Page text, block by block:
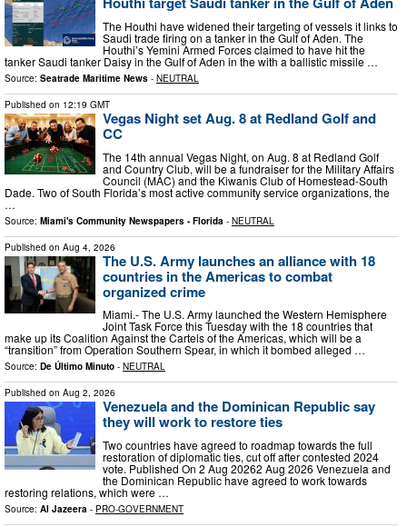
The Houthi have widened their targeting of vessels it links to
Saudi trade firing on a tanker in the Gulf of Aden. The
Houthi’s Yemini Armed Forces claimed to have hit the
tanker Saudi tanker Daisy in the Gulf of Aden in the with a ballistic missile …
Source: Seatrade Maritime News - NEUTRAL
Published on 12:19 GMT
Vegas Night set Aug. 8 at Redland Golf and
CC
The 14th annual Vegas Night, on Aug. 8 at Redland Golf
and Country Club, will be a fundraiser for the Military Affairs
Council (MAC) and the Kiwanis Club of Homestead-South
Dade. Two of South Florida’s most active community service organizations, the
…
Source: Miami's Community Newspapers - Florida - NEUTRAL
Published on Aug 4, 2026
The U.S. Army launches an alliance with 18
countries in the Americas to combat
organized crime
Miami.- The U.S. Army launched the Western Hemisphere
Joint Task Force this Tuesday with the 18 countries that
make up its Coalition Against the Cartels of the Americas, which will be a
“transition” from Operation Southern Spear, in which it bombed alleged …
Source: De Último Minuto - NEUTRAL
Published on Aug 2, 2026
Venezuela and the Dominican Republic say
they will work to restore ties
Two countries have agreed to roadmap towards the full
restoration of diplomatic ties, cut off after contested 2024
vote. Published On 2 Aug 20262 Aug 2026 Venezuela and
the Dominican Republic have agreed to work towards
restoring relations, which were …
Source: Al Jazeera - PRO-GOVERNMENT